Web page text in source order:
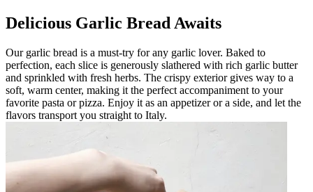
Delicious Garlic Bread Awaits
Our garlic bread is a must-try for any garlic lover. Baked to
perfection, each slice is generously slathered with rich garlic butter
and sprinkled with fresh herbs. The crispy exterior gives way to a
soft, warm center, making it the perfect accompaniment to your
favorite pasta or pizza. Enjoy it as an appetizer or a side, and let the
flavors transport you straight to Italy.